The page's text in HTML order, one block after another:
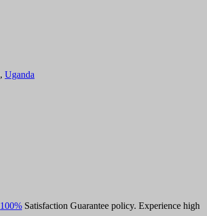
, Uganda
100% Satisfaction Guarantee policy. Experience high